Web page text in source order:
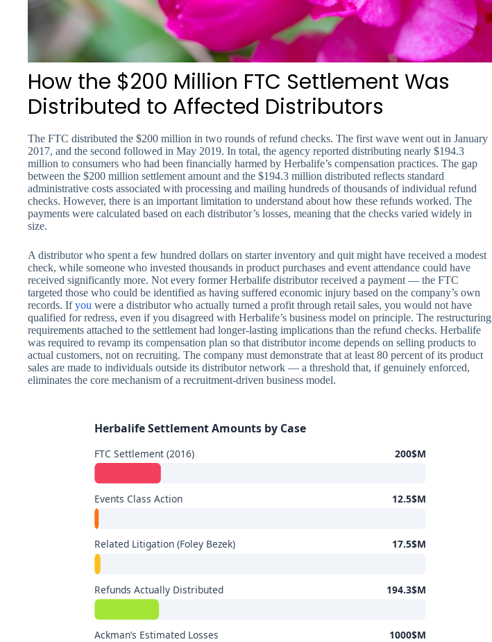
How the $200 Million FTC Settlement Was
Distributed to Affected Distributors
The FTC distributed the $200 million in two rounds of refund checks. The first wave went out in January
2017, and the second followed in May 2019. In total, the agency reported distributing nearly $194.3
million to consumers who had been financially harmed by Herbalife’s compensation practices. The gap
between the $200 million settlement amount and the $194.3 million distributed reflects standard
administrative costs associated with processing and mailing hundreds of thousands of individual refund
checks. However, there is an important limitation to understand about how these refunds worked. The
payments were calculated based on each distributor’s losses, meaning that the checks varied widely in
size.
A distributor who spent a few hundred dollars on starter inventory and quit might have received a modest
check, while someone who invested thousands in product purchases and event attendance could have
received significantly more. Not every former Herbalife distributor received a payment — the FTC
targeted those who could be identified as having suffered economic injury based on the company’s own
records. Ifyou were a distributor who actually turned a profit through retail sales, you would not have
qualified for redress, even if you disagreed with Herbalife’s business model on principle. The restructuring
requirements attached to the settlement had longer-lasting implications than the refund checks. Herbalife
was required to revamp its compensation plan so that distributor income depends on selling products to
actual customers, not on recruiting. The company must demonstrate that at least 80 percent of its product
sales are made to individuals outside its distributor network — a threshold that, if genuinely enforced,
eliminates the core mechanism of a recruitment-driven business model.
Herbalife Settlement Amounts by Case
FTC Settlement (2016) 200$M
Events Class Action 12.5$M
Related Litigation (Foley Bezek) 17.5$M
Refunds Actually Distributed 194.3$M
Ackman’s Estimated Losses 1000$M